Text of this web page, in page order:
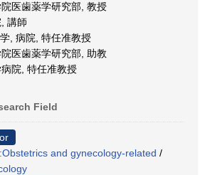
医歯薬学研究部, 教授
講師
, 病院, 特任准教授
医歯薬学研究部, 助教
院, 特任准教授
Field
and gynecology-related /